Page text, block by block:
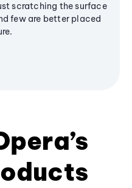
scratching the surface
few are better placed